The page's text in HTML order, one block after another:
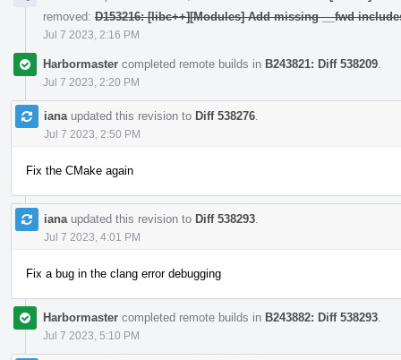
removed: D153216: [libc++][Modules] Add missing __fwd
Jul 7 2023, 2:16 PM
Harbormaster completed remote builds in B243821: Diff 538209
Jul 7 2023, 2:20 PM
iana updated this revision to Diff 538276
Jul 7 2023, 2:50 PM
Fix the CMake again
iana updated this revision to Diff 538293
Jul 7 2023, 4:01 PM
Fix a bug in the clang error debugging
Harbormaster completed remote builds in B243882: Diff 538293
Jul 7 2023, 5:10 PM